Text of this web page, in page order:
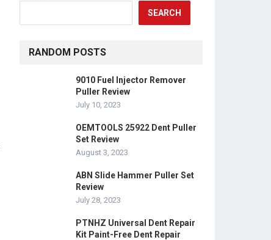
SEARCH
RANDOM POSTS
9010 Fuel Injector Remover
Puller Review
July 10, 2023
OEMTOOLS 25922 Dent Puller
Set Review
August 3, 2023
ABN Slide Hammer Puller Set
Review
July 28, 2023
PTNHZ Universal Dent Repair
Kit Paint-Free Dent Repair